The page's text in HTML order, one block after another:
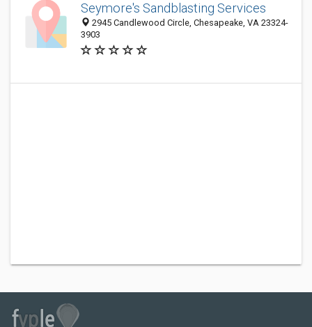
Seymore's Sandblasting Services
2945 Candlewood Circle, Chesapeake, VA 23324-
3903